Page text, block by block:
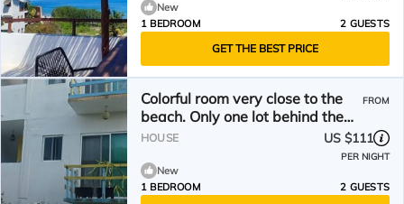
New
1 BEDROOM
2 GUESTS
GET THE BEST PRICE
Colorful room very close to the
beach. Only one lot behind the
best beach.
FROM
HOUSE US $111
PER NIGHT
New
1 BEDROOM
2 GUESTS